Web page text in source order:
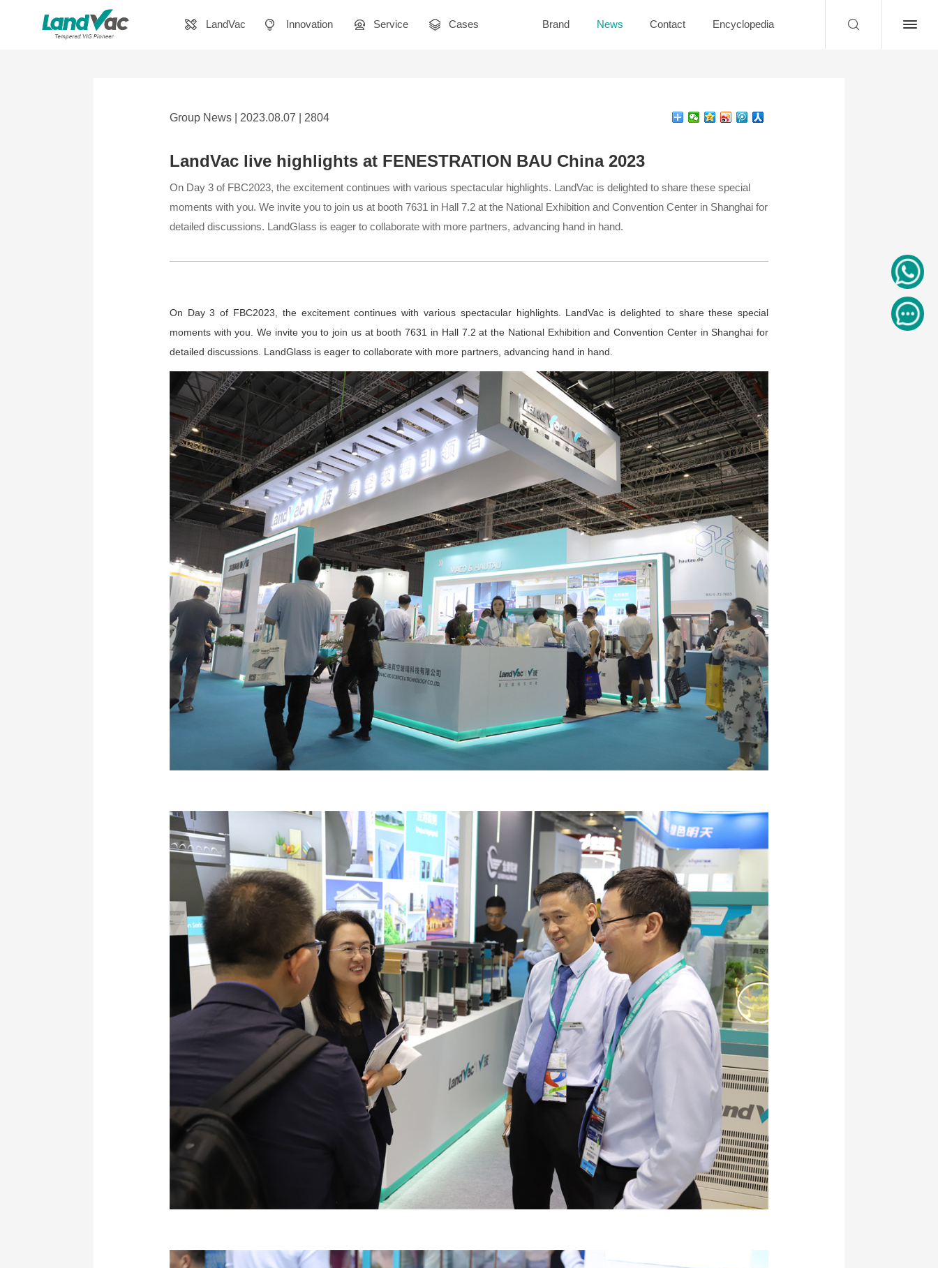
LandVac Innovation Service Cases Brand News Contact Encyclopedia
Group News | 2023.08.07 | 2804
LandVac live highlights at FENESTRATION BAU China 2023
​On Day 3 of FBC2023, the excitement continues with various spectacular highlights. LandVac is delighted to share these special
moments with you. We invite you to join us at booth 7631 in Hall 7.2 at the National Exhibition and Convention Center in Shanghai for
detailed discussions. LandGlass is eager to collaborate with more partners, advancing hand in hand.
On Day 3 of FBC2023, the excitement continues with various spectacular highlights. LandVac is delighted to share these special
moments with you. We invite you to join us at booth 7631 in Hall 7.2 at the National Exhibition and Convention Center in Shanghai for
detailed discussions. LandGlass is eager to collaborate with more partners, advancing hand in hand.